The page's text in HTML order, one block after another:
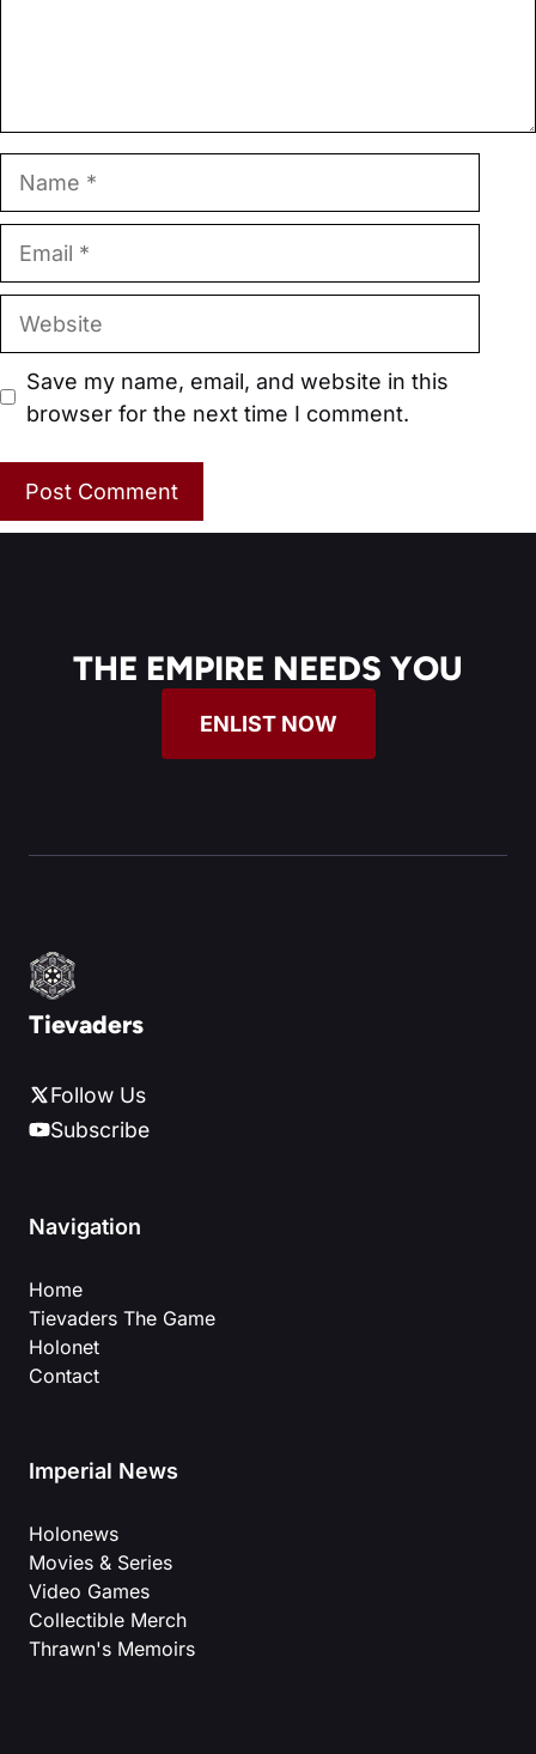
Website
Save my name, email, and website in this
browser for the next time I comment.
THE EMPIRE NEEDS YOU
ENLIST NOW
Tievaders
Follow Us
Subscribe
Navigation
Home
Tievaders The Game
Holonet
Contact
Imperial News
Holonews
Movies & Series
Video Games
Collectible Merch
Thrawn's Memoirs